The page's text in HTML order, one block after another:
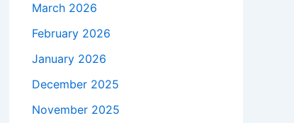
March 2026
February 2026
January 2026
December 2025
November 2025